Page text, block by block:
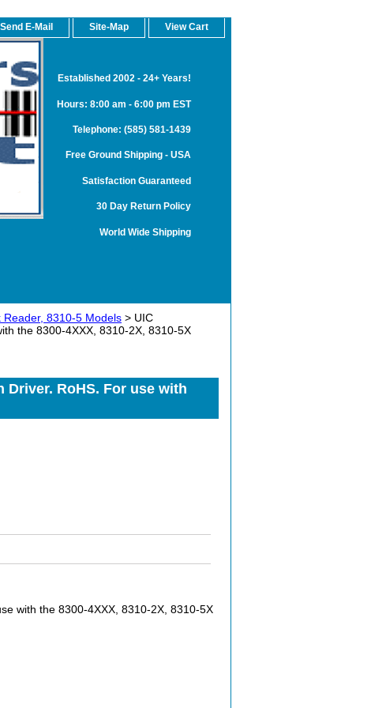
Send E-Mail Site-Map View Cart
Established 2002 - 24+ Years!
Hours: 8:00 am - 6:00 pm EST
Telephone: (585) 581-1439
Free Ground Shipping - USA
Satisfaction Guaranteed
30 Day Return Policy
World Wide Shipping
Reader, 8310-5 Models > UIC
the 8300-4XXX, 8310-2X, 8310-5X
Driver. RoHS. For use with
with the 8300-4XXX, 8310-2X, 8310-5X